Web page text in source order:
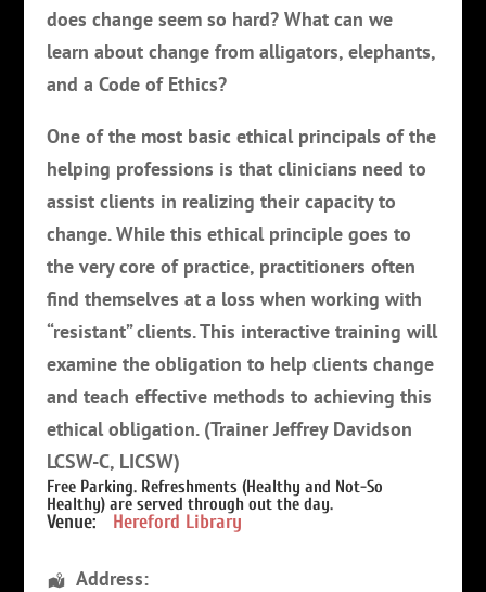
does change seem so hard? What can we
learn about change from alligators, elephants,
and a Code of Ethics?
One of the most basic ethical principals of the
helping professions is that clinicians need to
assist clients in realizing their capacity to
change. While this ethical principle goes to
the very core of practice, practitioners often
find themselves at a loss when working with
“resistant” clients. This interactive training will
examine the obligation to help clients change
and teach effective methods to achieving this
ethical obligation. (Trainer Jeffrey Davidson
LCSW-C, LICSW)
Free Parking. Refreshments (Healthy and Not-So
Healthy) are served through out the day.
Venue: Hereford Library
Address: